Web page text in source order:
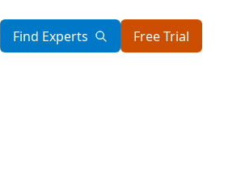
Find Experts Free Trial